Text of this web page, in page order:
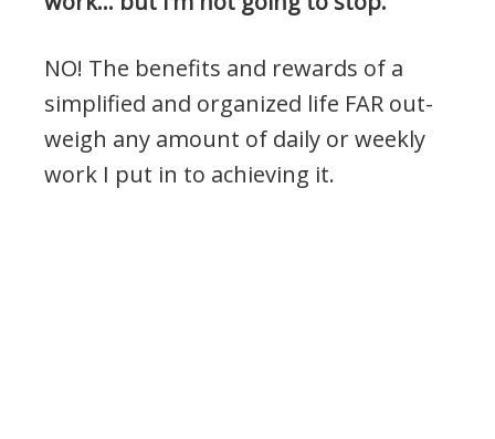
NO! The benefits and rewards of a
simplified and organized life FAR out-
weigh any amount of daily or weekly
work I put in to achieving it.